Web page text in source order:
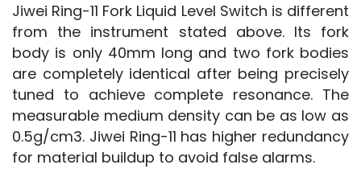
Jiwei Ring-11 Fork Liquid Level Switch is different
from the instrument stated above. Its fork
body is only 40mm long and two fork bodies
are completely identical after being precisely
tuned to achieve complete resonance. The
measurable medium density can be as low as
0.5g/cm3. Jiwei Ring-11 has higher redundancy
for material buildup to avoid false alarms.